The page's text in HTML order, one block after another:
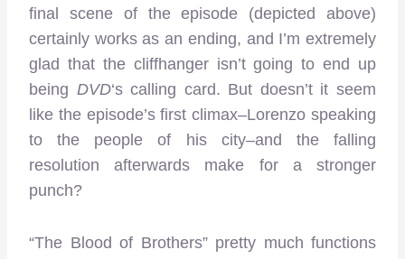
final scene of the episode (depicted above)
certainly works as an ending, and I’m extremely
glad that the cliffhanger isn’t going to end up
being DVD‘s calling card. But doesn’t it seem
like the episode’s first climax–Lorenzo speaking
to the people of his city–and the falling
resolution afterwards make for a stronger
punch?
“The Blood of Brothers” pretty much functions